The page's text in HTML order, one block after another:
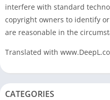
interfere with standard
copyright owners to identify
are reasonable in the
Translated with
CATEGORIES